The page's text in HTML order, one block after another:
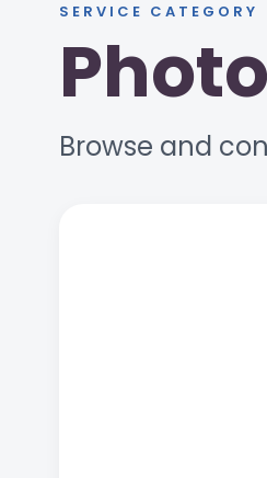
SERVICE CATEGORY
Browse and